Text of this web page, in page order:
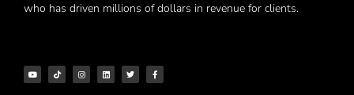
who has driven millions of dollars in revenue for clients.